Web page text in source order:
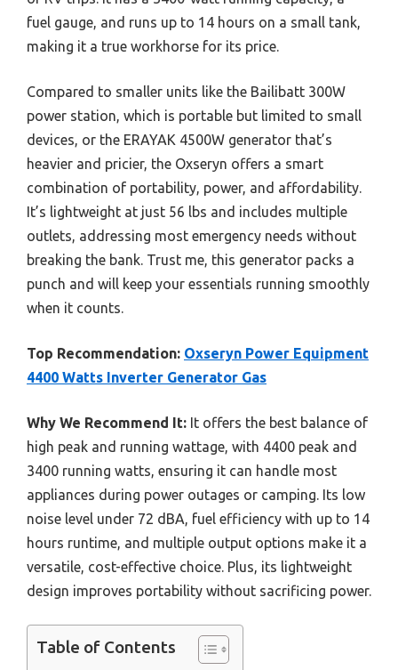
fuel gauge, and runs up to 14 hours on a small tank,
making it a true workhorse for its price.
Compared to smaller units like the Bailibatt 300W
power station, which is portable but limited to small
devices, or the ERAYAK 4500W generator that’s
heavier and pricier, the Oxseryn offers a smart
combination of portability, power, and affordability.
It’s lightweight at just 56 lbs and includes multiple
outlets, addressing most emergency needs without
breaking the bank. Trust me, this generator packs a
punch and will keep your essentials running smoothly
when it counts.
Top Recommendation: Oxseryn Power Equipment
4400 Watts Inverter Generator Gas
Why We Recommend It: It offers the best balance of
high peak and running wattage, with 4400 peak and
3400 running watts, ensuring it can handle most
appliances during power outages or camping. Its low
noise level under 72 dBA, fuel efficiency with up to 14
hours runtime, and multiple output options make it a
versatile, cost-effective choice. Plus, its lightweight
design improves portability without sacrificing power.
Table of Contents